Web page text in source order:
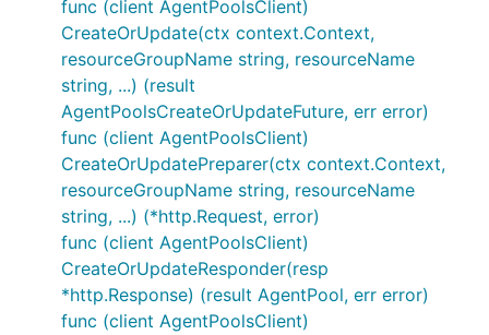
func (client AgentPoolsClient)
CreateOrUpdate(ctx context.Context,
resourceGroupName string, resourceName
string, ...) (result
AgentPoolsCreateOrUpdateFuture, err error)
func (client AgentPoolsClient)
CreateOrUpdatePreparer(ctx context.Context,
resourceGroupName string, resourceName
string, ...) (*http.Request, error)
func (client AgentPoolsClient)
CreateOrUpdateResponder(resp
*http.Response) (result AgentPool, err error)
func (client AgentPoolsClient)